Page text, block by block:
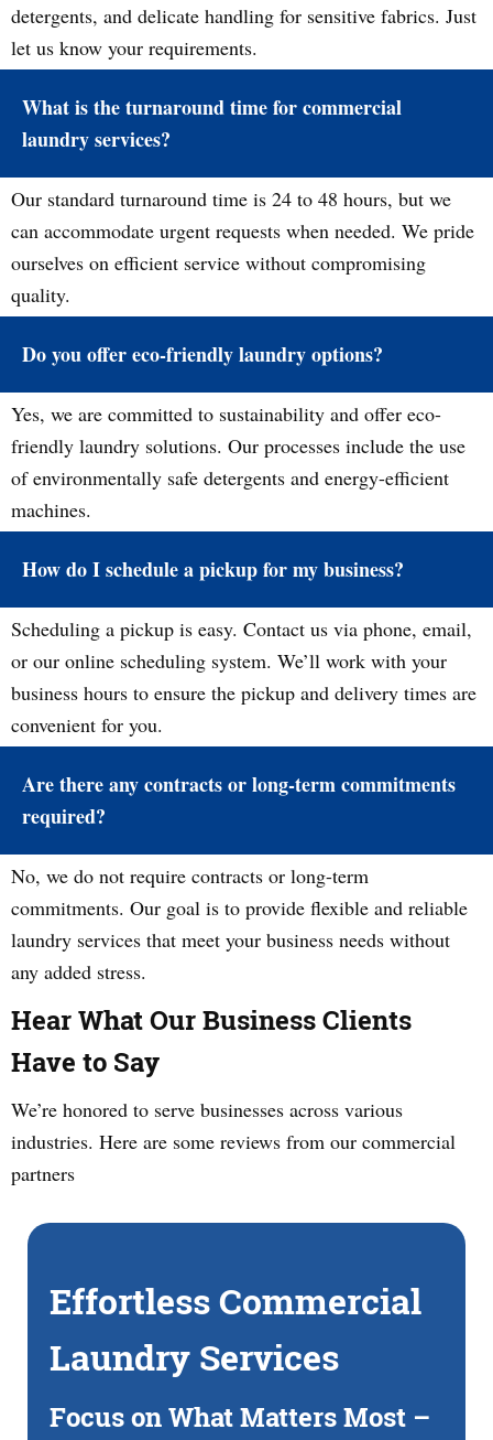
detergents, and delicate handling for sensitive fabrics. Just
let us know your requirements.
What is the turnaround time for commercial
laundry services?
Our standard turnaround time is 24 to 48 hours, but we
can accommodate urgent requests when needed. We pride
ourselves on efficient service without compromising
quality.
Do you offer eco-friendly laundry options?
Yes, we are committed to sustainability and offer eco-
friendly laundry solutions. Our processes include the use
of environmentally safe detergents and energy-efficient
machines.
How do I schedule a pickup for my business?
Scheduling a pickup is easy. Contact us via phone, email,
or our online scheduling system. We’ll work with your
business hours to ensure the pickup and delivery times are
convenient for you.
Are there any contracts or long-term commitments
required?
No, we do not require contracts or long-term
commitments. Our goal is to provide flexible and reliable
laundry services that meet your business needs without
any added stress.
Hear What Our Business Clients
Have to Say
We’re honored to serve businesses across various
industries. Here are some reviews from our commercial
partners
Effortless Commercial
Laundry Services
Focus on What Matters Most –